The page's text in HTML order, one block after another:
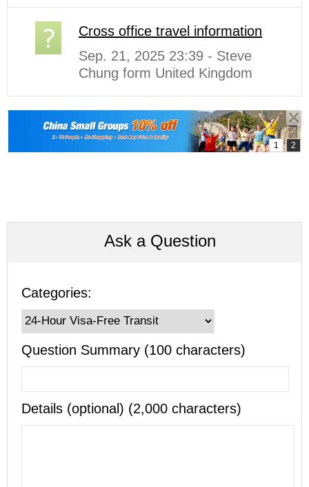
Cross office travel information
Sep. 21, 2025 23:39 - Steve
Chung form United Kingdom
Ask a Question
Categories:
Question Summary (100 characters)
Details (optional) (2,000 characters)